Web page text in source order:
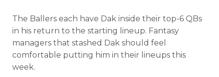
The Ballers each have Dak inside their top-6 QBs
in his return to the starting lineup. Fantasy
managers that stashed Dak should feel
comfortable putting him in their lineups this
week.